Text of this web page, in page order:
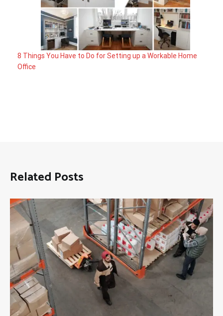
8 Things You Have to Do for Setting up a Workable Home
Office
Related Posts